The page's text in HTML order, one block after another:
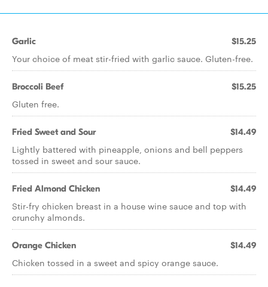
Garlic $15.25
Your choice of meat stir-fried with garlic sauce. Gluten-free.
Broccoli Beef $15.25
Gluten free.
Fried Sweet and Sour $14.49
Lightly battered with pineapple, onions and bell peppers
tossed in sweet and sour sauce.
Fried Almond Chicken $14.49
Stir-fry chicken breast in a house wine sauce and top with
crunchy almonds.
Orange Chicken $14.49
Chicken tossed in a sweet and spicy orange sauce.